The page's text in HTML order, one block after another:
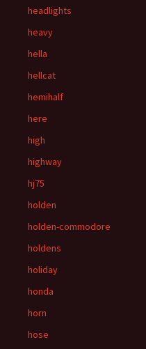
headlights
heavy
hella
hellcat
hemihalf
here
high
highway
hj75
holden
holden-commodore
holdens
holiday
honda
horn
hose